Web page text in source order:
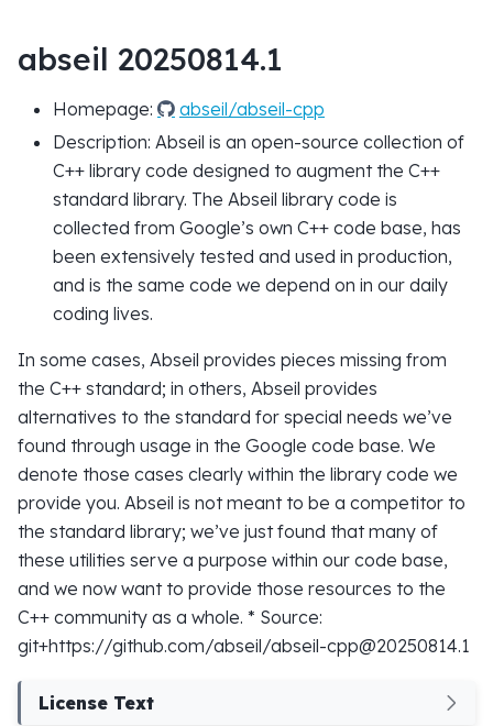
abseil 20250814.1
Homepage:
abseil/abseil-cpp
Description: Abseil is an open-source collection of
C++ library code designed to augment the C++
standard library. The Abseil library code is
collected from Google’s own C++ code base, has
been extensively tested and used in production,
and is the same code we depend on in our daily
coding lives.
In some cases, Abseil provides pieces missing from
the C++ standard; in others, Abseil provides
alternatives to the standard for special needs we’ve
found through usage in the Google code base. We
denote those cases clearly within the library code we
provide you. Abseil is not meant to be a competitor to
the standard library; we’ve just found that many of
these utilities serve a purpose within our code base,
and we now want to provide those resources to the
C++ community as a whole. * Source:
git+https://github.com/abseil/abseil-cpp@20250814.1
License Text